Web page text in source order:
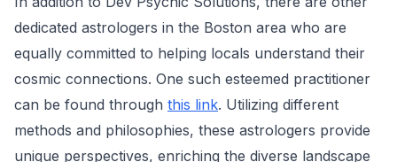
dedicated astrologers in the Boston area who are
equally committed to helping locals understand their
cosmic connections. One such esteemed practitioner
can be found through this link. Utilizing different
methods and philosophies, these astrologers provide
unique perspectives, enriching the diverse landscape